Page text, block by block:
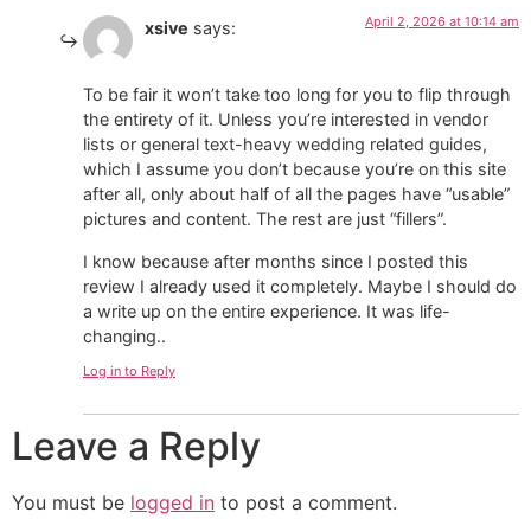
xsive says: April 2, 2026 at 10:14 am
To be fair it won’t take too long for you to flip through
the entirety of it. Unless you’re interested in vendor
lists or general text-heavy wedding related guides,
which I assume you don’t because you’re on this site
after all, only about half of all the pages have “usable”
pictures and content. The rest are just “fillers”.
I know because after months since I posted this
review I already used it completely. Maybe I should do
a write up on the entire experience. It was life-
changing..
Log in to Reply
Leave a Reply
You must be logged in to post a comment.